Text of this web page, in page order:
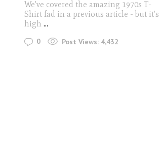
We've covered the amazing 1970s T-
Shirt fad in a previous article - but it's
high ...
0 Post Views: 4,432